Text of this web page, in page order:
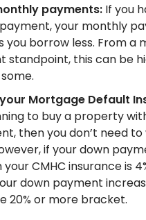
payments: If you
your monthly
you borrow less. From a
standpoint, this can be
Mortgage Default
to buy a property
then you don’t need
if your down
CMHC insurance is
down payment
20% or more bracket.